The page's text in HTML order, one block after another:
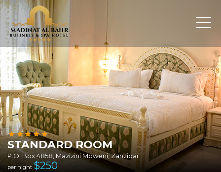
STANDARD ROOM
P.O. Box 4858, Mazizini Mbweni, Zanzibar
per night$250